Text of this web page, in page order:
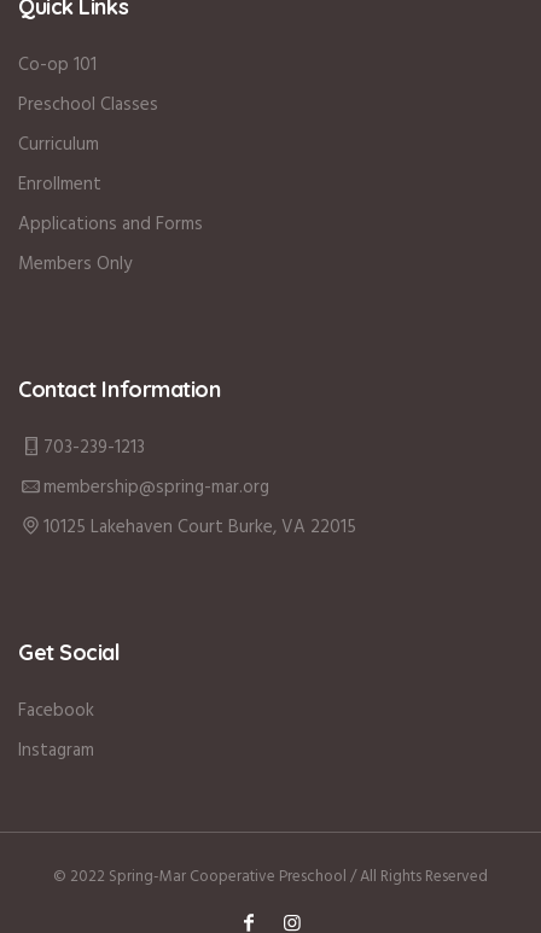
Quick Links
Co-op 101
Preschool Classes
Curriculum
Enrollment
Applications and Forms
Members Only
Contact Information
703-239-1213
membership@spring-mar.org
10125 Lakehaven Court Burke, VA 22015
Get Social
Facebook
Instagram
© 2022 Spring-Mar Cooperative Preschool / All Rights Reserved